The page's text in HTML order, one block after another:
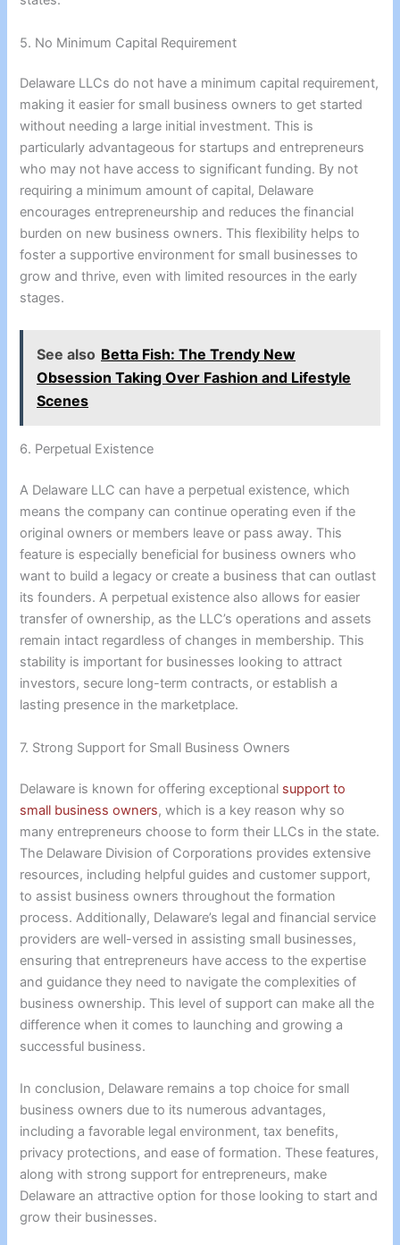
5. No Minimum Capital Requirement
Delaware LLCs do not have a minimum capital requirement,
making it easier for small business owners to get started
without needing a large initial investment. This is
particularly advantageous for startups and entrepreneurs
who may not have access to significant funding. By not
requiring a minimum amount of capital, Delaware
encourages entrepreneurship and reduces the financial
burden on new business owners. This flexibility helps to
foster a supportive environment for small businesses to
grow and thrive, even with limited resources in the early
stages.
See also Betta Fish: The Trendy New
Obsession Taking Over Fashion and Lifestyle
Scenes
6. Perpetual Existence
A Delaware LLC can have a perpetual existence, which
means the company can continue operating even if the
original owners or members leave or pass away. This
feature is especially beneficial for business owners who
want to build a legacy or create a business that can outlast
its founders. A perpetual existence also allows for easier
transfer of ownership, as the LLC’s operations and assets
remain intact regardless of changes in membership. This
stability is important for businesses looking to attract
investors, secure long-term contracts, or establish a
lasting presence in the marketplace.
7. Strong Support for Small Business Owners
Delaware is known for offering exceptional support to
small business owners, which is a key reason why so
many entrepreneurs choose to form their LLCs in the state.
The Delaware Division of Corporations provides extensive
resources, including helpful guides and customer support,
to assist business owners throughout the formation
process. Additionally, Delaware’s legal and financial service
providers are well-versed in assisting small businesses,
ensuring that entrepreneurs have access to the expertise
and guidance they need to navigate the complexities of
business ownership. This level of support can make all the
difference when it comes to launching and growing a
successful business.
In conclusion, Delaware remains a top choice for small
business owners due to its numerous advantages,
including a favorable legal environment, tax benefits,
privacy protections, and ease of formation. These features,
along with strong support for entrepreneurs, make
Delaware an attractive option for those looking to start and
grow their businesses.